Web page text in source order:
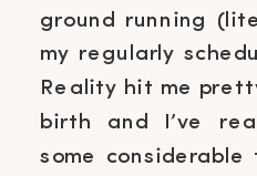
ground running
my regularly
Reality hit me
birth and I’ve
some